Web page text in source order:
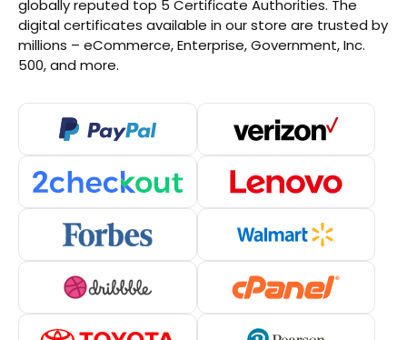
globally reputed top 5 Certificate Authorities. The
digital certificates available in our store are trusted by
millions – eCommerce, Enterprise, Government, Inc.
500, and more.